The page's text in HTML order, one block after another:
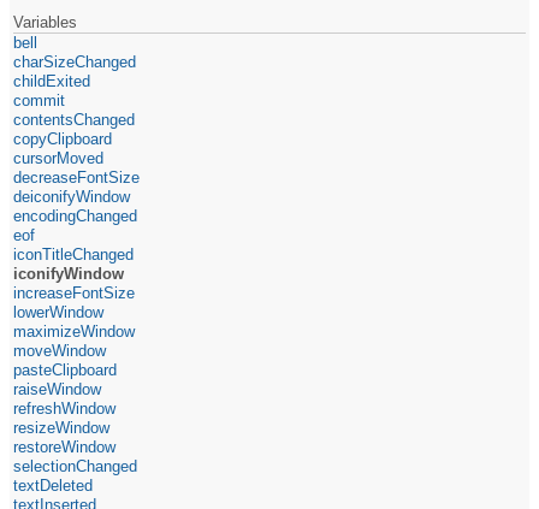
Variables
bell
charSizeChanged
childExited
commit
contentsChanged
copyClipboard
cursorMoved
decreaseFontSize
deiconifyWindow
encodingChanged
eof
iconTitleChanged
iconifyWindow
increaseFontSize
lowerWindow
maximizeWindow
moveWindow
pasteClipboard
raiseWindow
refreshWindow
resizeWindow
restoreWindow
selectionChanged
textDeleted
textInserted